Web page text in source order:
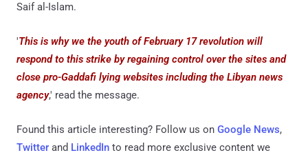
Saif al-Islam.
'This is why we the youth of February 17 revolution will
respond to this strike by regaining control over the sites and
close pro-Gaddafi lying websites including the Libyan news
agency,' read the message.
Found this article interesting? Follow us on Google News,
Twitter and LinkedIn to read more exclusive content we